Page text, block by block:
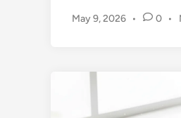
R
May 9, 2026 • 0 •
i